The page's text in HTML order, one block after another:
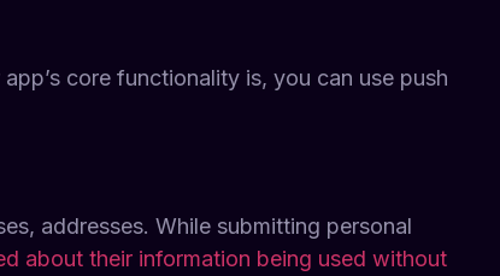
core functionality is, you can use push
addresses. While submitting personal
about their information being used without